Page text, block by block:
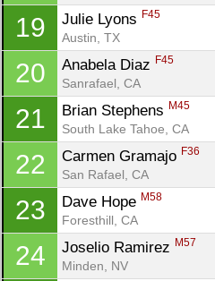
19 Julie Lyons F45
Austin, TX
20 Anabela Diaz F45
Sanrafael, CA
21 Brian Stephens M45
South Lake Tahoe, CA
22 Carmen Gramajo F36
San Rafael, CA
23 Dave Hope M58
Foresthill, CA
24 Joselio Ramirez M57
Minden, NV